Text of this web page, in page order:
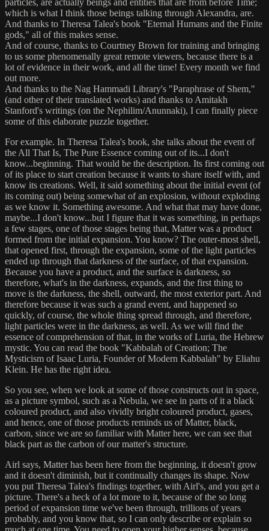
particles, are actually beings and entities that are from before Time;
which is what I think those beings talking through Alexandra, are.
And thanks to Theresa Talea's book "Eternal Humans and the Finite
gods," all of this makes sense.
And of course, thanks to Courtney Brown for training and bringing
to us some phenomenally great remote viewers, because there is a
lot of evidence in their work, and all the time! Every month we find
out more.
And thanks to the Nag Hammadi Library's "Paraphrase of Shem,"
(and other of their translated works) and thanks to Amitakh
Stanford's writings (on the Nephilim/Anunnaki), I can finally piece
some of this elaborate puzzle together.
For example. In Theresa Talea's book, she talks about the event of
the All That Is, The Pure Essence coming out of its...I don't
know...beginning. That would be the description. Its first coming out
of its place to start creation because it wants to share itself with, and
know its creations. Well, it said something about the initial event (of
its coming out) being somewhat of an explosion, without exploding
as we know it. Something awesome. And what that may have done,
maybe...I don't know...but I figure that it was something, in perhaps
a few stages, one of those stages being that, Matter was a product
formed from the initial expansion. You know? The outer-most shell,
that opened first, through the expansion, some of the light particles
ended up through that darkness of the surface, of that expansion.
Because you have a product, and the surface is darkness, so
therefore, what's in the darkness, expands, and the first thing to
move is the darkness, the shell, outward, the most exterior part. And
therefore because it was such a grand event, and happened so
quickly, of course, the whole thing spread through, and therefore,
light particles were in the darkness, as well. As we will find the
essence of comprehension of that, in the works of Luria, the Hebrew
mystic. You can read the book "Kabbalah of Creation; The
Mysticism of Isaac Luria, Founder of Modern Kabbalah" by Eliahu
Klein. He has the right idea.
So you see, when we look at some of those constructs out in space,
as a picture symbol, such as a Nebula, we see in parts of it a black
coloured product, and also vividly bright coloured product, gases,
and hence, one of those products reminds us of Matter, black,
carbon, since we are so familiar with Matter here, we can see that
black part as the carbon of our matter's structure.
Airl says, Matter has been here from the beginning, it doesn't grow
and it doesn't diminish, but it continually changes its shape. Now
you put Theresa Talea's findings together, with Airl's, and you get a
picture. There's a heck of a lot more to it, because of the so long
period of expansion time we've been through, trillions of years
probably, and you know that, so I can only describe or explain so